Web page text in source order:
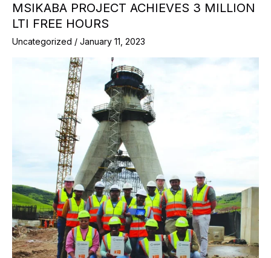
MSIKABA PROJECT ACHIEVES 3 MILLION
LTI FREE HOURS
Uncategorized / January 11, 2023